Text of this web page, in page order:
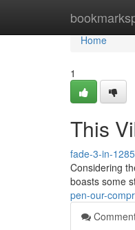
Home
Home
1
This
fade-3-in-
Considering
boasts some
pen-our-